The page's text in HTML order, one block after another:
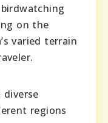
on the
varied terrain
diverse
regions